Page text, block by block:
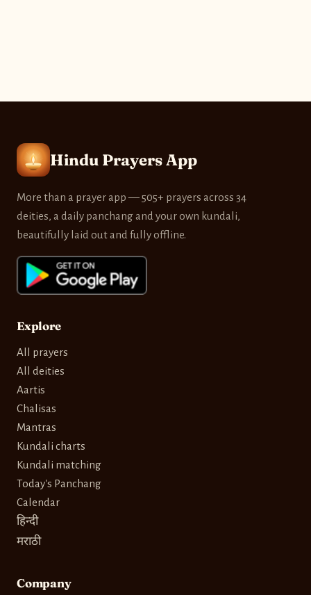
Hindu Prayers App
More than a prayer app — 505+ prayers across 34
deities, a daily panchang and your own kundali,
beautifully laid out and fully offline.
Explore
All prayers
All deities
Aartis
Chalisas
Mantras
Kundali charts
Kundali matching
Today's Panchang
Calendar
हिन्दी
मराठी
Company